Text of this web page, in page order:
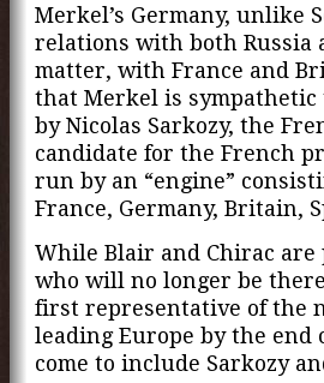
Merkel’s Germany, unlike
relations with both Russia
matter, with France and
that Merkel is sympathetic
by Nicolas Sarkozy, the
candidate for the French
run by an “engine”
France, Germany, Britain,
While Blair and Chirac are
who will no longer be
first representative of the
leading Europe by the end
come to include Sarkozy